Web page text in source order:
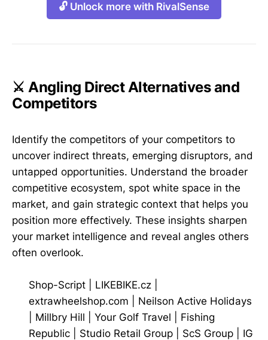
🔓 Unlock more with RivalSense
⚔️ Angling Direct Alternatives and
Competitors
Identify the competitors of your competitors to
uncover indirect threats, emerging disruptors, and
untapped opportunities. Understand the broader
competitive ecosystem, spot white space in the
market, and gain strategic context that helps you
position more effectively. These insights sharpen
your market intelligence and reveal angles others
often overlook.
Shop-Script LIKEBIKE.cz
extrawheelshop.com
Neilson Active Holidays
Millbry Hill Your Golf Travel
Fishing
Republic
Studio Retail Group ScS Group
IG